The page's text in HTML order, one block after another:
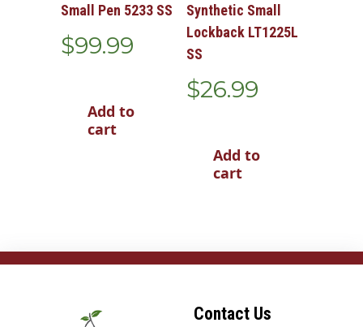
Small Pen 5233 SS
$99.99
Add to
cart
Synthetic Small
Lockback LT1225L
SS
$26.99
Add to
cart
Contact Us